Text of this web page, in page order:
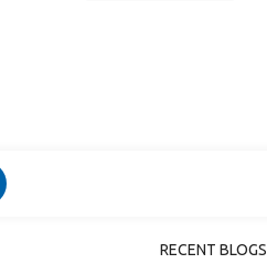
RECENT BLOGS